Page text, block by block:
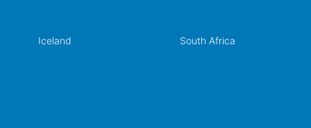
Iceland South Africa